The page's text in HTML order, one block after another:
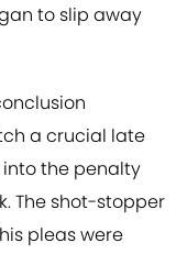
to slip away
a crucial late
the penalty
The shot-stopper
pleas were